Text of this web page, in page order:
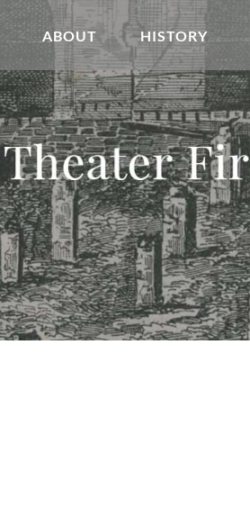
ABOUT HISTORY